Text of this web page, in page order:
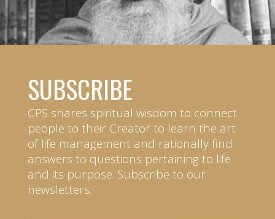
SUBSCRIBE
CPS shares spiritual wisdom to connect
people to their Creator to learn the art
of life management and rationally find
answers to questions pertaining to life
and its purpose. Subscribe to our
newsletters.